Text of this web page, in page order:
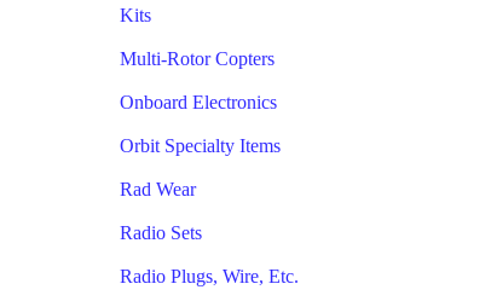
Kits
Multi-Rotor Copters
Onboard Electronics
Orbit Specialty Items
Rad Wear
Radio Sets
Radio Plugs, Wire, Etc.